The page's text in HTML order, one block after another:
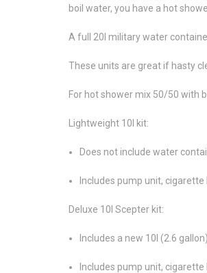
boil water, you have a hot
A full 20l military water
These units are great if hasty
For hot shower mix 50/50 with
Lightweight 10l kit:
Does not include water
Includes pump unit,
Deluxe 10l Scepter kit:
Includes a new 10l (2.6
Includes pump unit,